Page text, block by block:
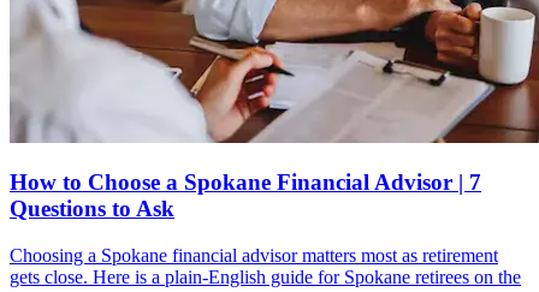
How to Choose a Spokane Financial Advisor | 7
Questions to Ask
Choosing a Spokane financial advisor matters most as retirement
gets close. Here is a plain-English guide for Spokane retirees on the